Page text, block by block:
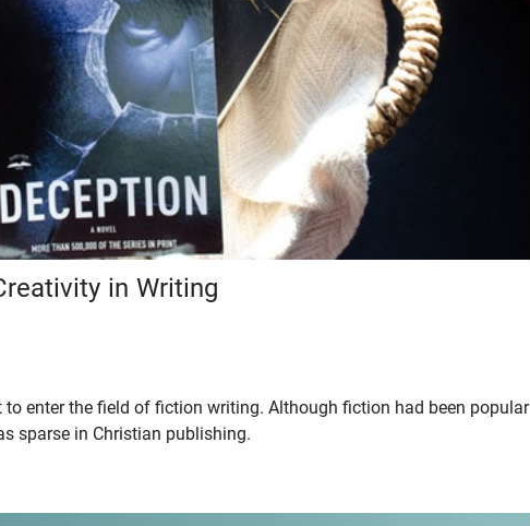
in Writing
to enter the field of fiction writing. Although fiction had been popular
sparse in Christian publishing.